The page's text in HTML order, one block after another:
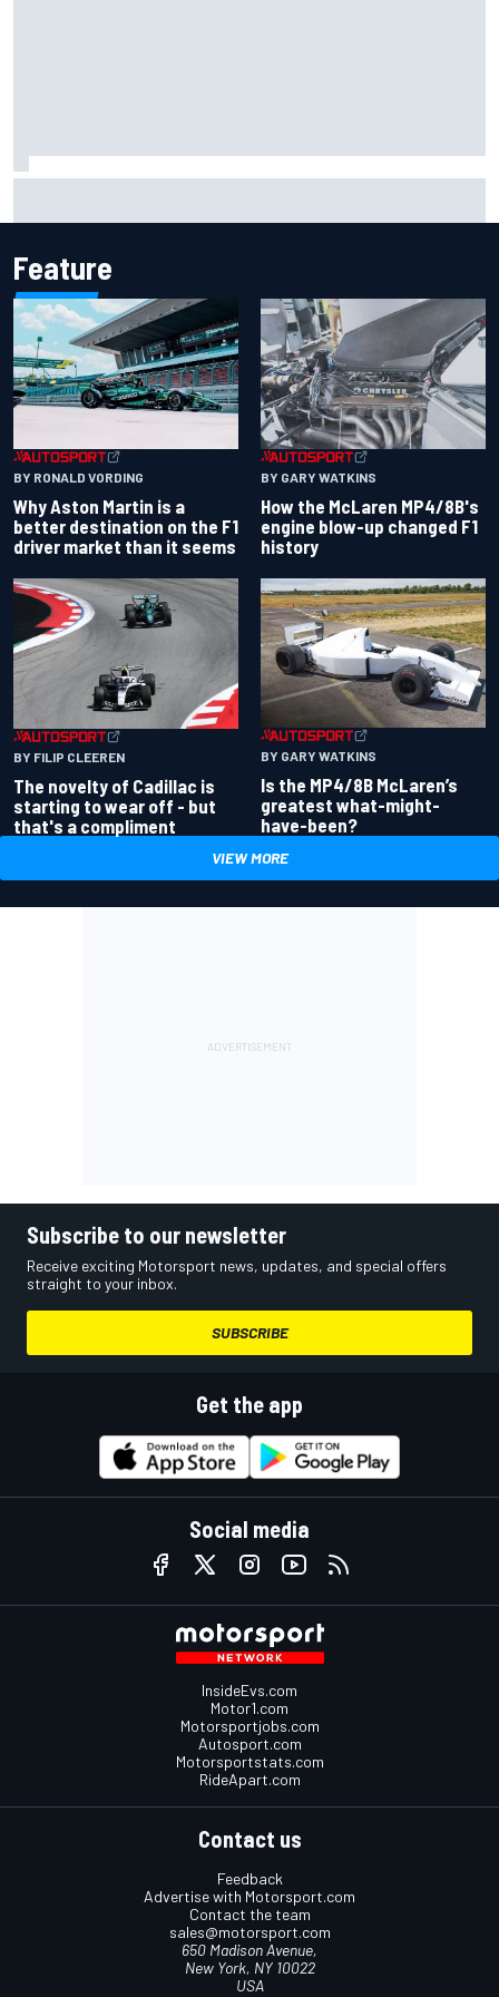
Feature
BY RONALD VORDING
Why Aston Martin is a
better destination on the F1
driver market than it seems
BY GARY WATKINS
How the McLaren MP4/8B's
engine blow-up changed F1
history
BY FILIP CLEEREN
The novelty of Cadillac is
starting to wear off - but
that's a compliment
BY GARY WATKINS
Is the MP4/8B McLaren’s
greatest what-might-
have-been?
VIEW MORE
Subscribe to our newsletter
Receive exciting Motorsport news, updates, and special offers
straight to your inbox.
SUBSCRIBE
Get the app
Social media
InsideEvs.com
Motor1.com
Motorsportjobs.com
Autosport.com
Motorsportstats.com
RideApart.com
Contact us
Feedback
Advertise with Motorsport.com
Contact the team
sales@motorsport.com
650 Madison Avenue,
New York, NY 10022
USA